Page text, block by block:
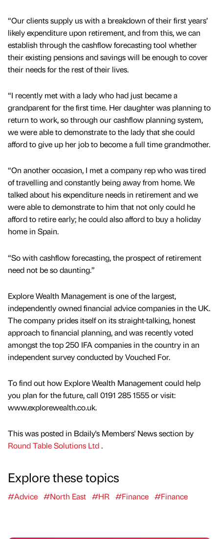
“Our clients supply us with a breakdown of their first years’
likely expenditure upon retirement, and from this, we can
establish through the cashflow forecasting tool whether
their existing pensions and savings will be enough to cover
their needs for the rest of their lives.
“I recently met with a lady who had just became a
grandparent for the first time. Her daughter was planning to
return to work, so through our cashflow planning system,
we were able to demonstrate to the lady that she could
afford to give up her job to become a full time grandmother.
“On another occasion, I met a company rep who was tired
of travelling and constantly being away from home. We
talked about his expenditure needs in retirement and we
were able to demonstrate to him that not only could he
afford to retire early; he could also afford to buy a holiday
home in Spain.
“So with cashflow forecasting, the prospect of retirement
need not be so daunting.”
Explore Wealth Management is one of the largest,
independently owned financial advice companies in the UK.
The company prides itself on its straight-talking, honest
approach to financial planning, and was recently voted
amongst the top 250 IFA companies in the country in an
independent survey conducted by Vouched For.
To find out how Explore Wealth Management could help
you plan for the future, call 0191 285 1555 or visit:
www.explorewealth.co.uk.
This was posted in Bdaily's Members' News section by
Round Table Solutions Ltd.
Explore these topics
#Advice #North East #HR #Finance #Finance